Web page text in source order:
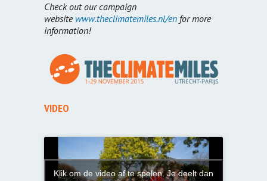
Check out our campaign
website www.theclimatemiles.nl/en for more
information!
VIDEO
Klik om de video af te spelen. Je deelt dan